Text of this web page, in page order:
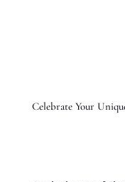
Celebrate Your